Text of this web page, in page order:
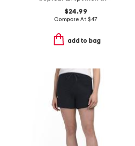
$24.99
Compare At $47
add to bag